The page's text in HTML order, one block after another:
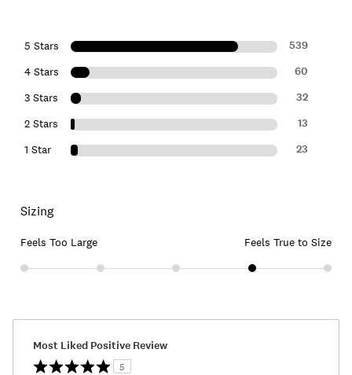
5 Stars 539
4 Stars 60
3 Stars 32
2 Stars 13
1 Star 23
Sizing
Feels Too Large Feels True to Size
Most Liked Positive Review
5